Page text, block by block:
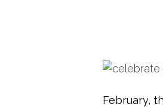
February,